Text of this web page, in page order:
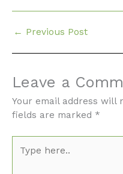
← Previous Post
Leave a
Your email address will
fields are marked *
here..